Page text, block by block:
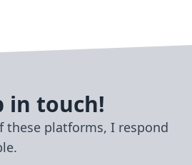
in touch!
these platforms, I respond